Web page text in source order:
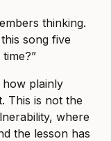
thinking.
song five
how plainly
This is not the
where
the lesson has